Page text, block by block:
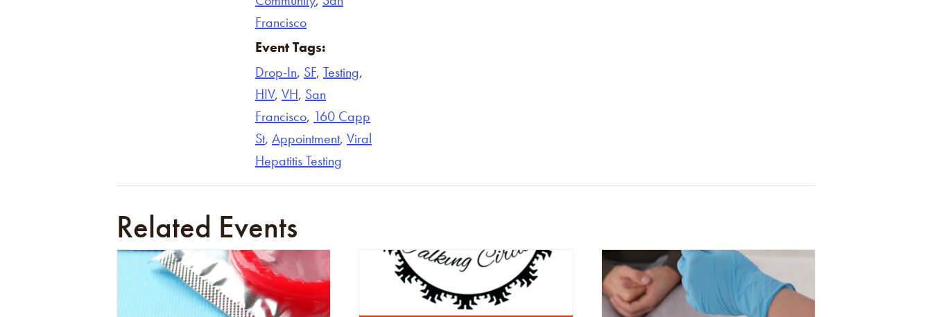
Francisco
Event Tags:
Drop-In, SF, Testing,
HIV, VH, San
Francisco, 160 Capp
St, Appointment, Viral
Hepatitis Testing
Related Events